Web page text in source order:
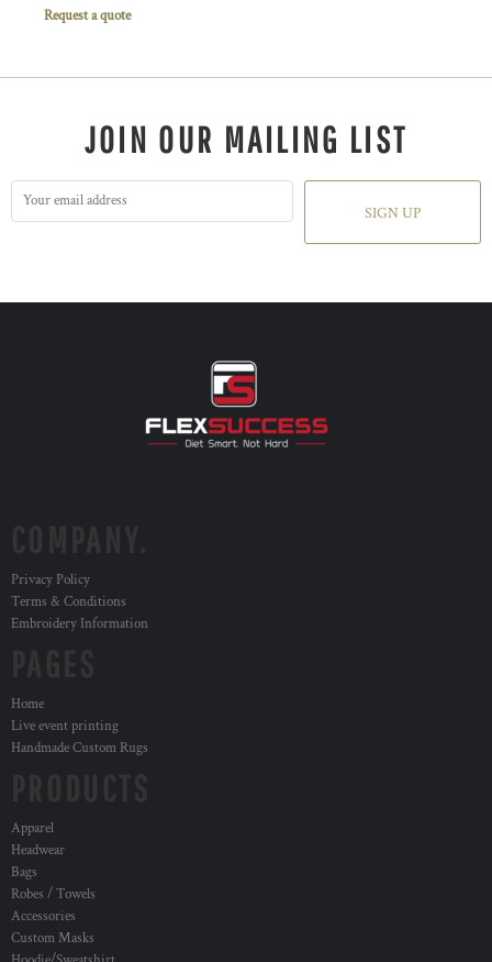
Request a quote
JOIN OUR MAILING LIST
SIGN UP
Privacy Policy
Terms & Conditions
Embroidery Information
Home
Live event printing
Handmade Custom Rugs
Apparel
Headwear
Bags
Robes / Towels
Accessories
Custom Masks